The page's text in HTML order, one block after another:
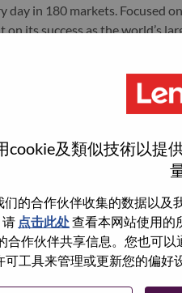
cookie及類似技術以提
的合作伙伴收集的数据以
点击此处查看本网站使用的
合作伙伴共享信息。您也可
可工具来管理或更新您的偏好
day in 180 markets. Focused
its success as the world’s
optimized devices (PCs,
high performance computing
Lenovo’s continued
and smarter future for
under Lenovo Group
changing innovation is
everywhere. To find out
.